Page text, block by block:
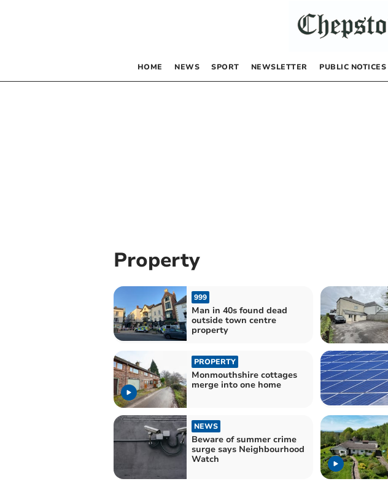
HOME NEWS SPORT NEWSLETTER PUBLIC NOTICES
Property
999
Man in 40s found dead
outside town centre
property
PROPERTY
Monmouthshire cottages
merge into one home
NEWS
Beware of summer crime
surge says Neighbourhood
Watch